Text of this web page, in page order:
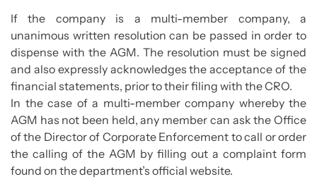
If the company is a multi-member company, a
unanimous written resolution can be passed in order to
dispense with the AGM. The resolution must be signed
and also expressly acknowledges the acceptance of the
financial statements, prior to their filing with the CRO.
In the case of a multi-member company whereby the
AGM has not been held, any member can ask the Office
of the Director of Corporate Enforcement to call or order
the calling of the AGM by filling out a complaint form
found on the department’s official website.